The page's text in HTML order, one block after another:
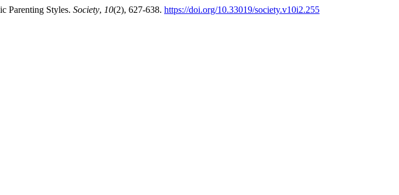
Parenting Styles. Society, 10(2), 627-638. https://doi.org/10.33019/society.v10i2.255